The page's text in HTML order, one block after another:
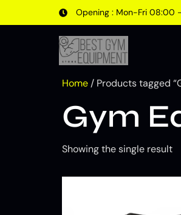
Opening : Mon-Fri 08:00
Home / Products tagged
Gym
Showing the single result